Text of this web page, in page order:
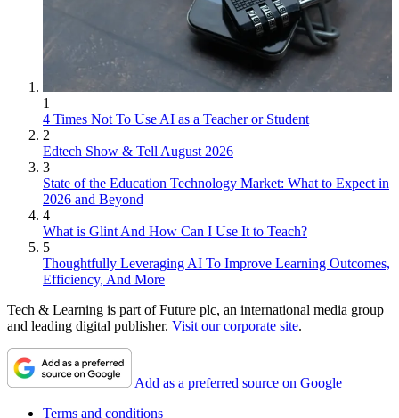
1
4 Times Not To Use AI as a Teacher or Student
2
Edtech Show & Tell August 2026
3
State of the Education Technology Market: What to Expect in
2026 and Beyond
4
What is Glint And How Can I Use It to Teach?
5
Thoughtfully Leveraging AI To Improve Learning Outcomes,
Efficiency, And More
Tech & Learning is part of Future plc, an international media group
and leading digital publisher. Visit our corporate site.
Add as a preferred source on Google
Terms and conditions